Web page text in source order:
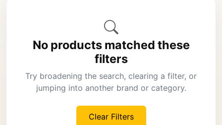
No products matched these
filters
Try broadening the search, clearing a filter, or
jumping into another brand or category.
Clear Filters